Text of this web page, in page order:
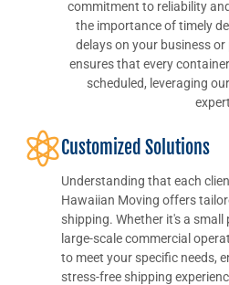
commitment to reliability
the importance of timely
delays on your business
ensures that every
scheduled, leveraging
Customized Solutions
Understanding that each
Hawaiian Moving offers
shipping. Whether it's a
large-scale commercial
to meet your specific needs,
stress-free shipping